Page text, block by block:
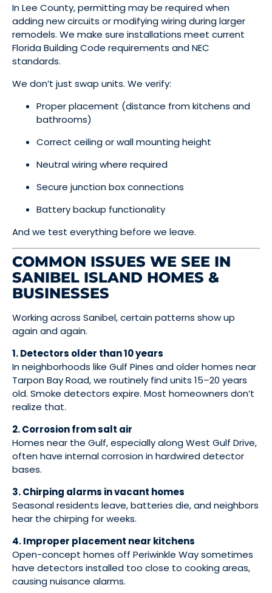
In Lee County, permitting may be required when
adding new circuits or modifying wiring during larger
remodels. We make sure installations meet current
Florida Building Code requirements and NEC
standards.
We don’t just swap units. We verify:
Proper placement (distance from kitchens and
bathrooms)
Correct ceiling or wall mounting height
Neutral wiring where required
Secure junction box connections
Battery backup functionality
And we test everything before we leave.
COMMON ISSUES WE SEE IN
SANIBEL ISLAND HOMES &
BUSINESSES
Working across Sanibel, certain patterns show up
again and again.
1. Detectors older than 10 years
In neighborhoods like Gulf Pines and older homes near
Tarpon Bay Road, we routinely find units 15–20 years
old. Smoke detectors expire. Most homeowners don’t
realize that.
2. Corrosion from salt air
Homes near the Gulf, especially along West Gulf Drive,
often have internal corrosion in hardwired detector
bases.
3. Chirping alarms in vacant homes
Seasonal residents leave, batteries die, and neighbors
hear the chirping for weeks.
4. Improper placement near kitchens
Open-concept homes off Periwinkle Way sometimes
have detectors installed too close to cooking areas,
causing nuisance alarms.